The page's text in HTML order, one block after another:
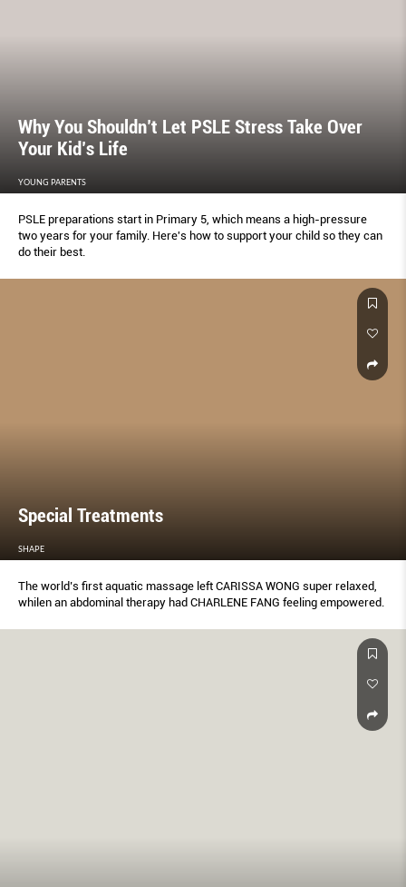
Why You Shouldn’t Let PSLE Stress Take Over
Your Kid’s Life
YOUNG PARENTS
PSLE preparations start in Primary 5, which means a high-pressure
two years for your family. Here's how to support your child so they can
do their best.
Special Treatments
SHAPE
The world’s ﬁrst aquatic massage left CARISSA WONG super relaxed,
whilen an abdominal therapy had CHARLENE FANG feeling empowered.